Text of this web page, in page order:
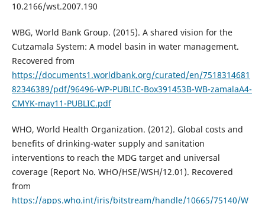
10.2166/wst.2007.190
WBG, World Bank Group. (2015). A shared vision for the
Cutzamala System: A model basin in water management.
Recovered from
https://documents1.worldbank.org/curated/en/7518314681
82346389/pdf/96496-WP-PUBLIC-Box391453B-WB-zamalaA4-
CMYK-may11-PUBLIC.pdf
WHO, World Health Organization. (2012). Global costs and
benefits of drinking-water supply and sanitation
interventions to reach the MDG target and universal
coverage (Report No. WHO/HSE/WSH/12.01). Recovered
from
https://apps.who.int/iris/bitstream/handle/10665/75140/W